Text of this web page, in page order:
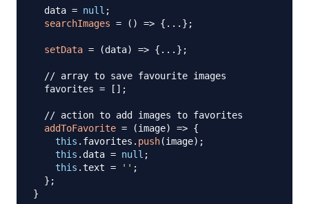
  data
= null ;
searchImages = ( ) => { ... } ;
setData = (data) => { ... } ;
// array to save favourite images
  favorites
= [ ] ;
// action to add images to favorites
addToFavorite = (image) => {
this . favorites . push(image) ;
this . data = null ;
this .text = '' ;
} ;
}